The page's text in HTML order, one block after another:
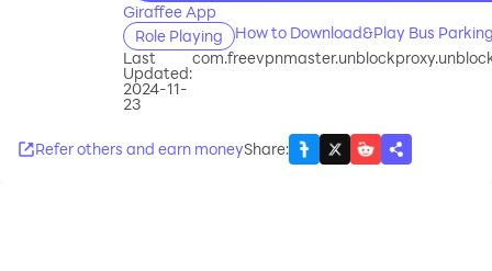
Giraffee App
Role Playing
How to Download&Play Bus
Last
Updated:
2024-11-
23
Refer others and earn moneyShare: